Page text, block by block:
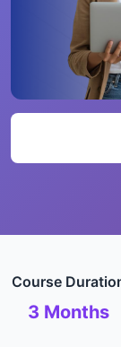
Course
3 Months